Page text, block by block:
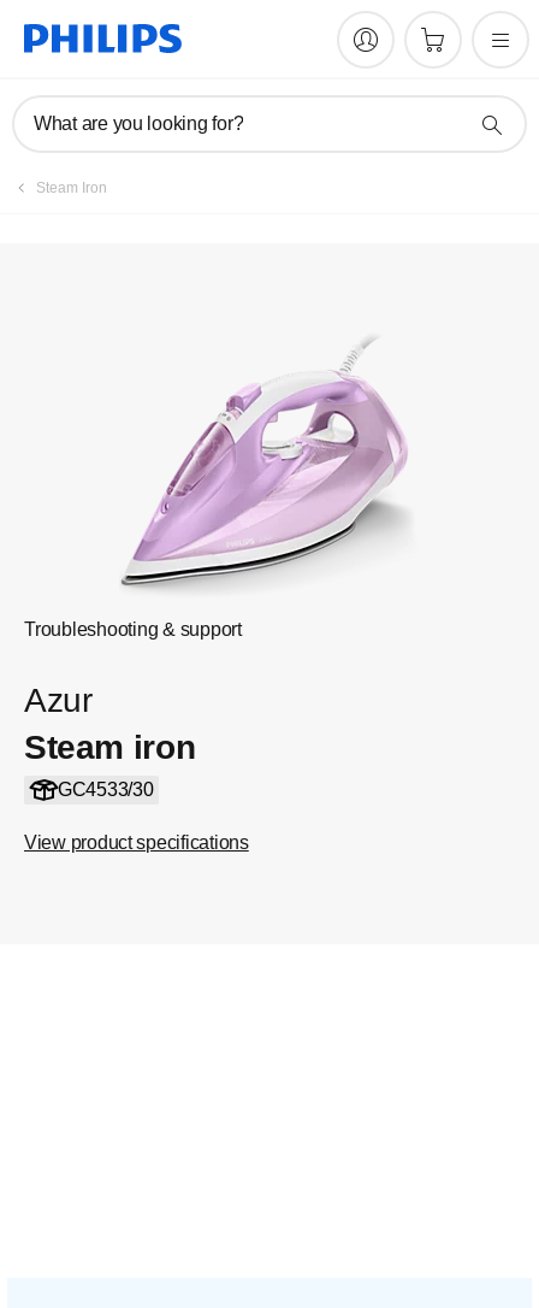
What are you looking for?
Steam Iron
Troubleshooting & support
Azur
Steam iron
GC4533/30
View product specifications
Manuals & documentation